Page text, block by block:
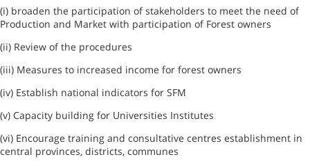
(i) broaden the participation of stakeholders to meet the need of
Production and Market with participation of Forest owners
(ii) Review of the procedures
(iii) Measures to increased income for forest owners
(iv) Establish national indicators for SFM
(v) Capacity building for Universities Institutes
(vi) Encourage training and consultative centres establishment in
central provinces, districts, communes